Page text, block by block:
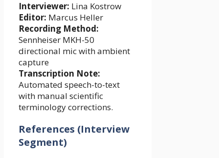
Interviewer: Lina Kostrow
Editor: Marcus Heller
Recording Method:
Sennheiser MKH-50
directional mic with ambient
capture
Transcription Note:
Automated speech-to-text
with manual scientific
terminology corrections.
References (Interview
Segment)